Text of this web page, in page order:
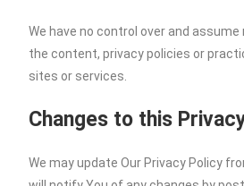
We have no control over and
the content, privacy policies or
sites or services.
Changes to this
We may update Our Privacy Policy